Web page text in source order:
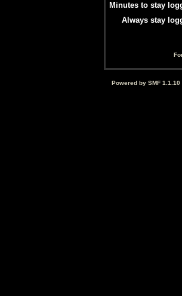
Minutes to stay
Always stay
Powered by SMF 1.1.10